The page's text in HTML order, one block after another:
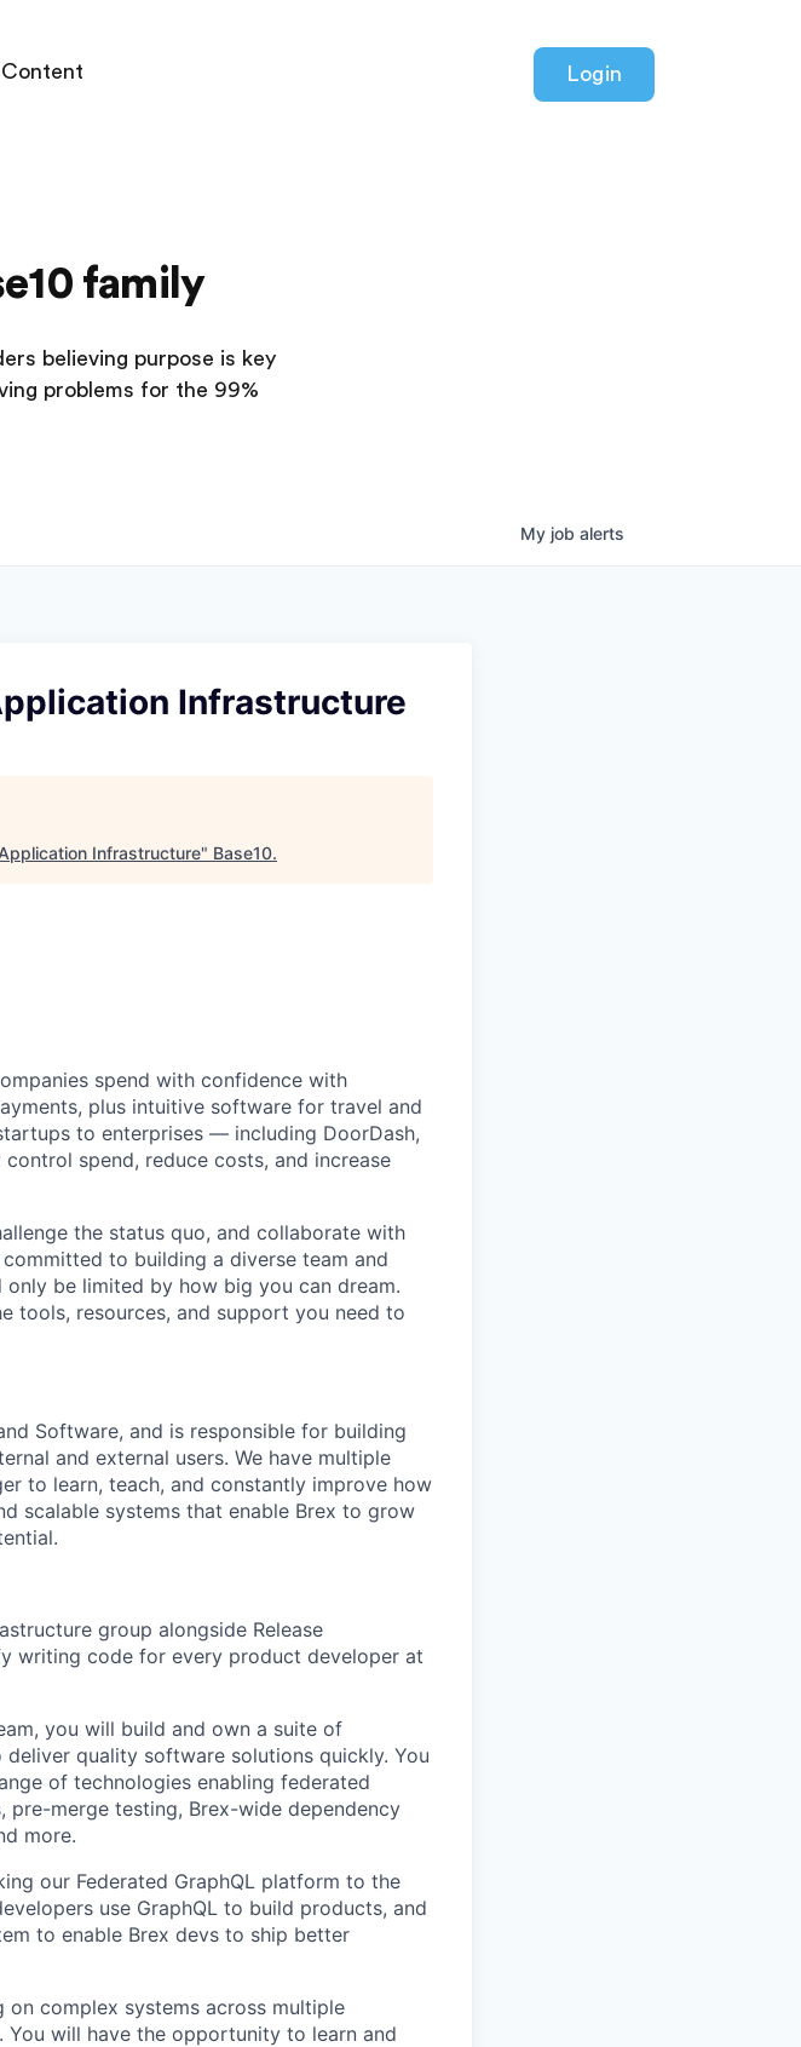
Content Login
family
believing purpose is key
problems for the 99%
My job alerts
Infrastructure
Infrastructure" Base10.
spend with confidence with
plus intuitive software for travel and
to enterprises — including DoorDash,
spend, reduce costs, and increase
the status quo, and collaborate with
to building a diverse team and
be limited by how big you can dream.
tools, resources, and support you need to
Software, and is responsible for building
and external users. We have multiple
to learn, teach, and constantly improve how
scalable systems that enable Brex to grow
group alongside Release
writing code for every product developer at
you will build and own a suite of
quality software solutions quickly. You
of technologies enabling federated
pre-merge testing, Brex-wide dependency
more.
our Federated GraphQL platform to the
use GraphQL to build products, and
to enable Brex devs to ship better
complex systems across multiple
will have the opportunity to learn and